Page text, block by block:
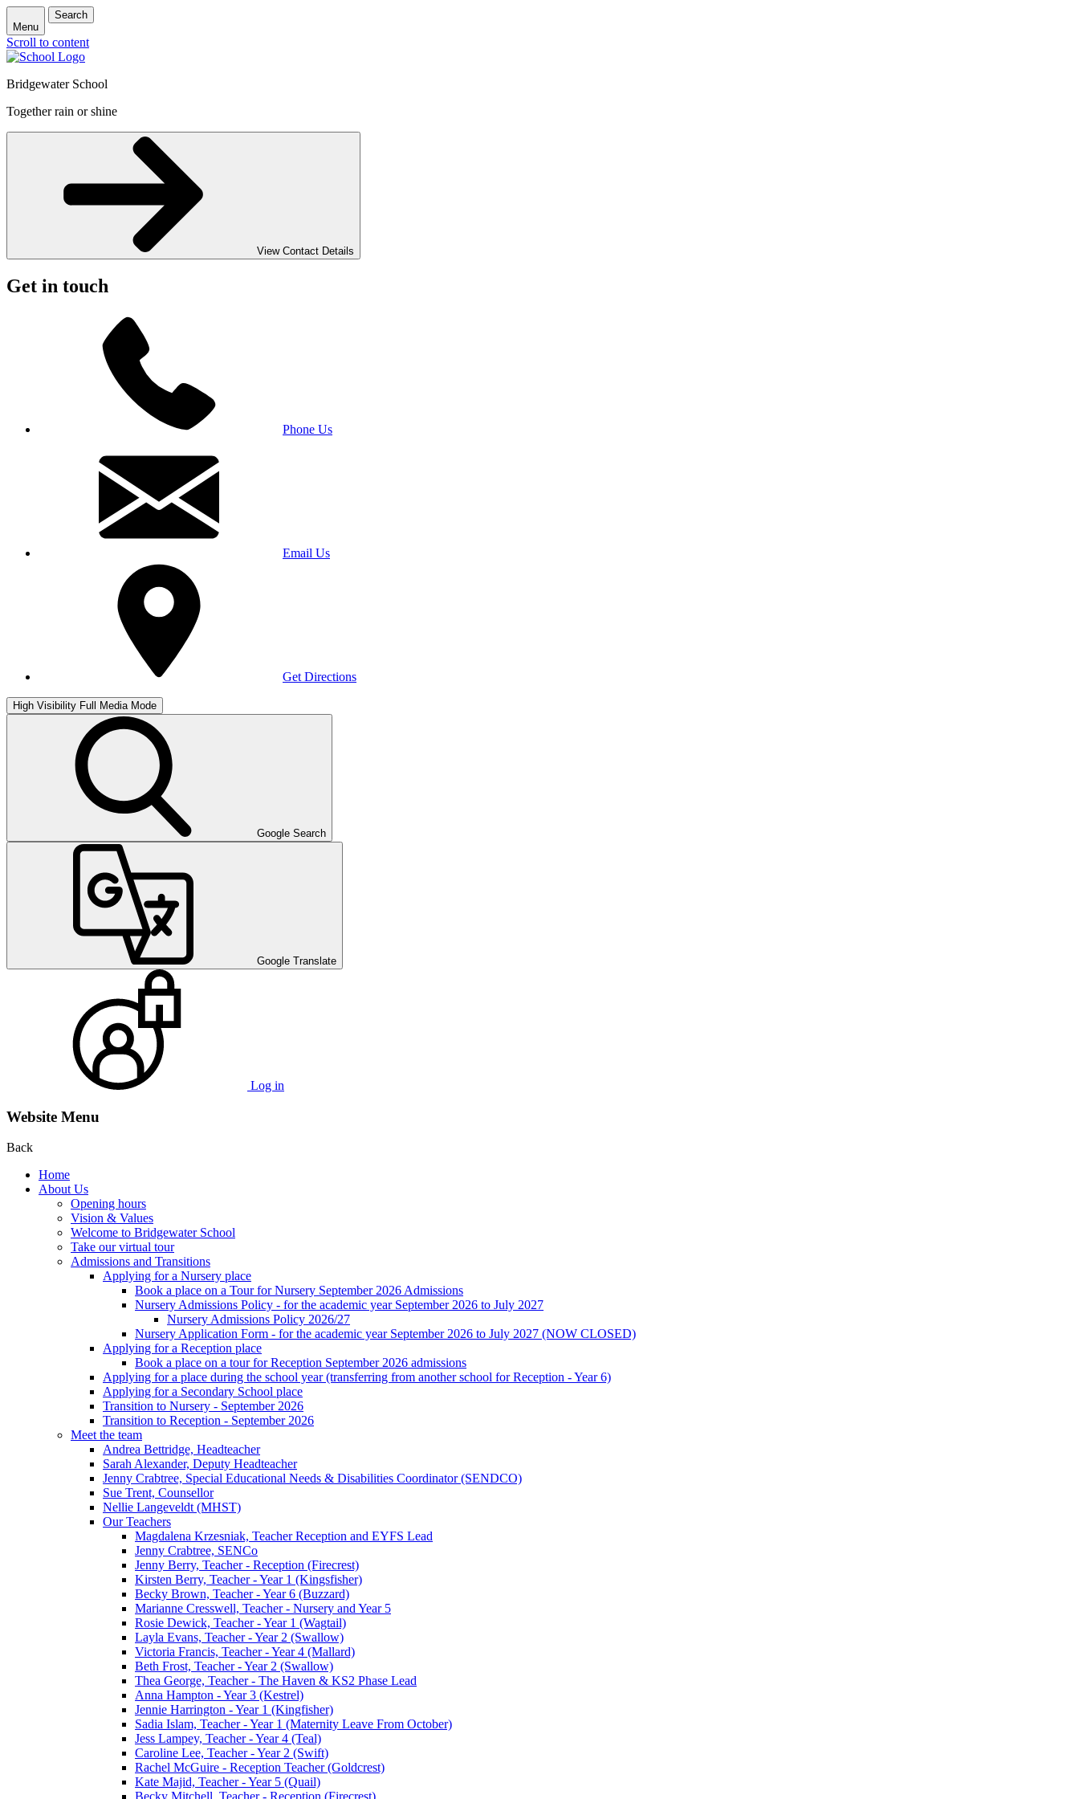
Menu
Search
Scroll to content
Bridgewater School
Together rain or shine
View Contact Details
Get in touch
Phone Us
Email Us
Get Directions
High Visibility Full Media Mode
Google Search
Google Translate
Log in
Website Menu
Back
Home
About Us
Opening hours
Vision & Values
Welcome to Bridgewater School
Take our virtual tour
Admissions and Transitions
Applying for a Nursery place
Book a place on a Tour for Nursery September 2026 Admissions
Nursery Admissions Policy - for the academic year September 2026 to July 2027
Nursery Admissions Policy 2026/27
Nursery Application Form - for the academic year September 2026 to July 2027 (NOW CLOSED)
Applying for a Reception place
Book a place on a tour for Reception September 2026 admissions
Applying for a place during the school year (transferring from another school for Reception - Year 6)
Applying for a Secondary School place
Transition to Nursery - September 2026
Transition to Reception - September 2026
Meet the team
Andrea Bettridge, Headteacher
Sarah Alexander, Deputy Headteacher
Jenny Crabtree, Special Educational Needs & Disabilities Coordinator (SENDCO)
Sue Trent, Counsellor
Nellie Langeveldt (MHST)
Our Teachers
Magdalena Krzesniak, Teacher Reception and EYFS Lead
Jenny Crabtree, SENCo
Jenny Berry, Teacher - Reception (Firecrest)
Kirsten Berry, Teacher - Year 1 (Kingsfisher)
Becky Brown, Teacher - Year 6 (Buzzard)
Marianne Cresswell, Teacher - Nursery and Year 5
Rosie Dewick, Teacher - Year 1 (Wagtail)
Layla Evans, Teacher - Year 2 (Swallow)
Victoria Francis, Teacher - Year 4 (Mallard)
Beth Frost, Teacher - Year 2 (Swallow)
Thea George, Teacher - The Haven & KS2 Phase Lead
Anna Hampton - Year 3 (Kestrel)
Jennie Harrington - Year 1 (Kingfisher)
Sadia Islam, Teacher - Year 1 (Maternity Leave From October)
Jess Lampey, Teacher - Year 4 (Teal)
Caroline Lee, Teacher - Year 2 (Swift)
Rachel McGuire - Reception Teacher (Goldcrest)
Kate Majid, Teacher - Year 5 (Quail)